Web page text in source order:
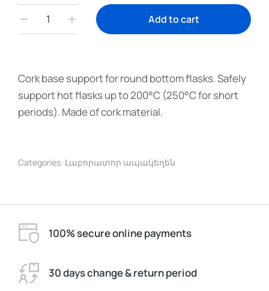
Add to cart
Cork base support for round bottom flasks. Safely
support hot flasks up to 200°C (250°C for short
periods). Made of cork material.
Categories: Լաբորատոր ապակեղեն
100% secure online payments
30 days change & return period